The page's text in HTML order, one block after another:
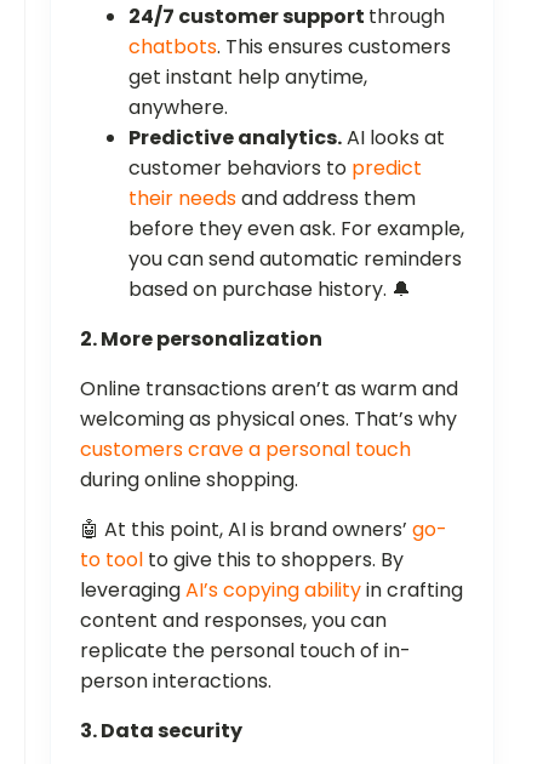
24/7 customer support through
chatbots. This ensures customers
get instant help anytime,
anywhere.
Predictive analytics.AI looks at
customer behaviors to predict
their needsand address them
before they even ask. For example,
you can send automatic reminders
based on purchase history. 🔔
2. More personalization
Online transactions aren’t as warm and
welcoming as physical ones. That’s why
customers crave a personal touch
during online shopping.
🤖 At this point, AI is brand owners’ go-
to tool to give this to shoppers. By
leveragingAI’s copying abilityin crafting
content and responses, you can
replicate the personal touch of in-
person interactions.
3. Data security